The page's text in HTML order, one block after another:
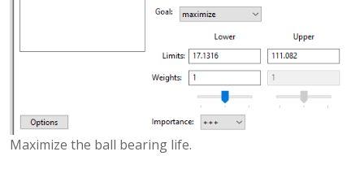
Maximize the ball bearing life.